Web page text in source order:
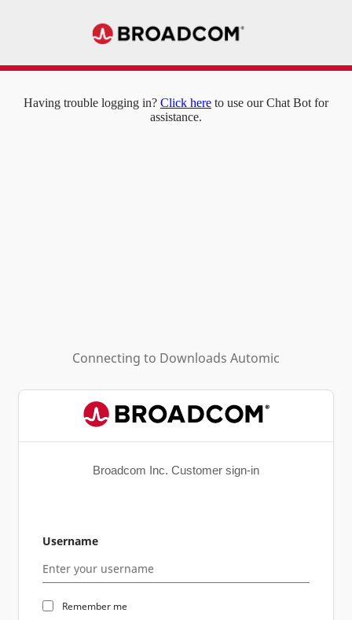
Having trouble logging in? Click here to use our Chat Bot for
assistance.
Connecting to Downloads Automic
Broadcom Inc. Customer sign-in
Username
Remember me